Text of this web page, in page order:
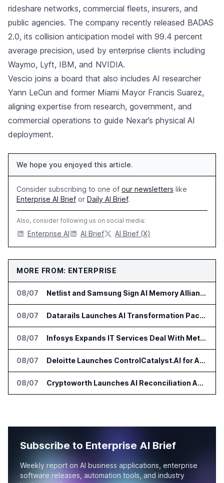
rideshare networks, commercial fleets, insurers, and
public agencies. The company recently released BADAS
2.0, its collision anticipation model with 99.4 percent
average precision, used by enterprise clients including
Waymo, Lyft, IBM, and NVIDIA.
Vescio joins a board that also includes AI researcher
Yann LeCun and former Miami Mayor Francis Suarez,
aligning expertise from research, government, and
commercial operations to guide Nexar’s physical AI
deployment.
We hope you enjoyed this article.
Consider subscribing to one of our newsletters like
Enterprise AI Brief or Daily AI Brief.
Also, consider following us on social media:
Enterprise AI AI Brief AI Brief (X)
MORE FROM: ENTERPRISE
08/07 Netlist and Samsung Sign AI Memory Alliance
08/07 Datarails Launches AI Transformation Package for Finance Teams
08/07 Infosys Expands IT Services Deal With Metsä Group
08/07 Deloitte Launches ControlCatalyst.AI for Audit and Risk Teams
08/07 Cryptoworth Launches AI Reconciliation Agent for Enterprise Finance Teams
Subscribe to Enterprise AI Brief
Weekly report on AI business applications, enterprise
software releases, automation tools, and industry